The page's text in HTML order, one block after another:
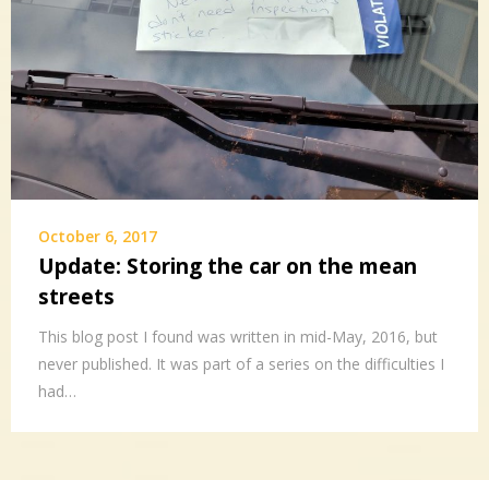
October 6, 2017
Update: Storing the car on the mean
streets
This blog post I found was written in mid-May, 2016, but
never published. It was part of a series on the difficulties I
had…